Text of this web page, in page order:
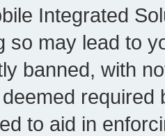
Integrated
so may lead to
banned, with
to aid in